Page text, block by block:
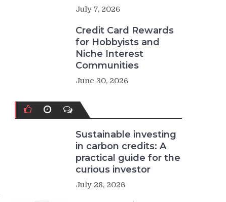
July 7, 2026
Credit Card Rewards
for Hobbyists and
Niche Interest
Communities
June 30, 2026
Sustainable investing
in carbon credits: A
practical guide for the
curious investor
July 28, 2026